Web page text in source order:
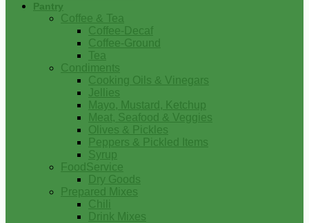
Pantry
Coffee & Tea
Coffee-Decaf
Coffee-Ground
Tea
Condiments
Cooking Oils & Vinegars
Jellies
Mayo, Mustard, Ketchup
Meat, Seafood & Veggies
Olives & Pickles
Peppers & Pickled Items
Syrup
FoodService
Dry Goods
Prepared Mixes
Chili
Drink Mixes